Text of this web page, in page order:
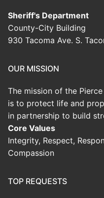
Sheriff's Department
County-City Building
930 Tacoma Ave. S.
OUR MISSION
The mission of the
is to protect life and
in partnership to build
Core Values
Integrity, Respect,
Compassion
TOP REQUESTS